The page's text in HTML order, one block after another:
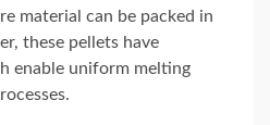
material can be packed in
these pellets have
enable uniform melting